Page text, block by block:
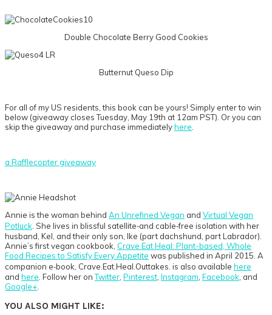
Double Chocolate Berry Good Cookies
Butternut Queso Dip
For all of my US residents, this book can be yours! Simply enter to win
below (giveaway closes Tuesday, May 19th at 12am PST). Or you can
skip the giveaway and purchase immediatelyhere
a Rafflecopter giveaway
Annie is the woman behind An Unrefined Vegan and Virtual Vegan
Potluck . She lives in blissful satellite‐and cable‐free isolation with her
husband, Kel, and their only son, Ike (part dachshund, part Labrador).
Annie’s first vegan cookbook, Crave Eat Heal: Plant-based, Whole
Food Recipes to Satisfy Every Appetite was published in April 2015. A
companion e‐book, Crave.Eat.Heal.Outtakes. is also available here
and here . Follow her onTwitter Pinterest Instagram Facebook , and
Google+
YOU ALSO MIGHT LIKE: